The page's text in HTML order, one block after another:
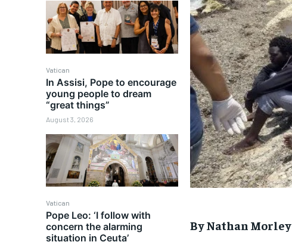
Vatican
In Assisi, Pope to encourage
young people to dream
“great things”
August 3, 2026
Vatican
Pope Leo: ‘I follow with
concern the alarming
situation in Ceuta’
By Nathan Morley